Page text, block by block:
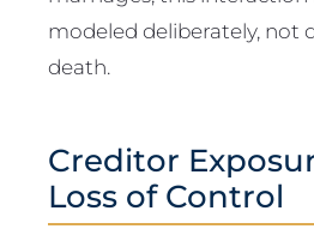
modeled deliberately, not
death.
Creditor
Loss of Control